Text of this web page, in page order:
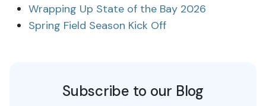
Wrapping Up State of the Bay 2026
Spring Field Season Kick Off
Subscribe to our Blog